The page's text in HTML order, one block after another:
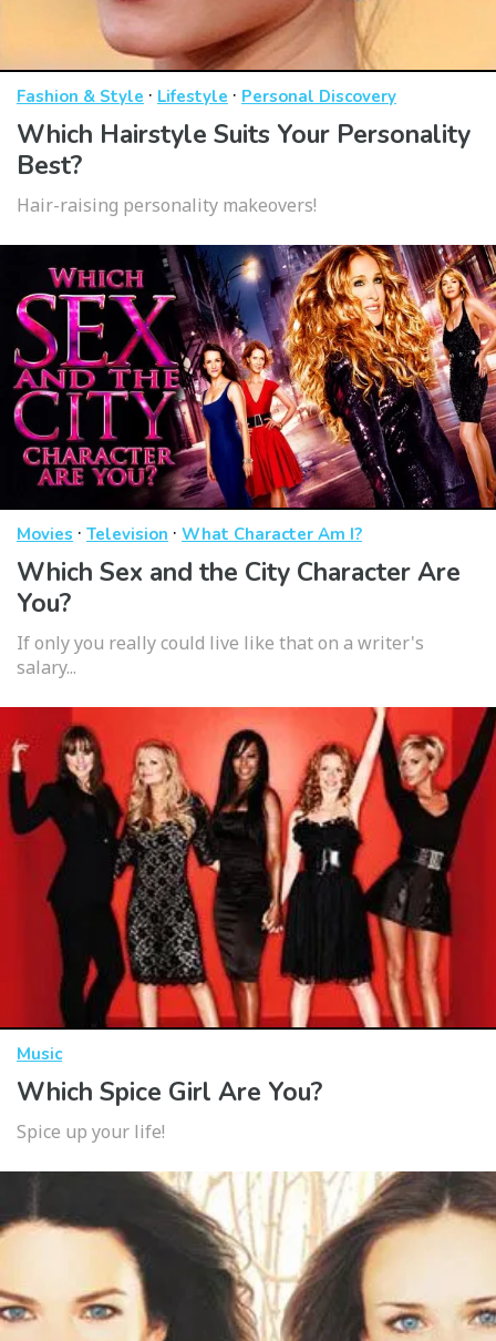
Fashion & Style · Lifestyle · Personal Discovery
Which Hairstyle Suits Your Personality
Best?
Hair-raising personality makeovers!
Movies · Television · What Character Am I?
Which Sex and the City Character Are
You?
If only you really could live like that on a writer's
salary...
Music
Which Spice Girl Are You?
Spice up your life!